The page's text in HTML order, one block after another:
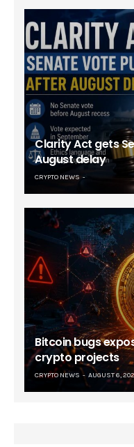
Clarity Act gets
August delay
CRYPTO NEWS
Bitcoin bugs
crypto projects
CRYPTO NEWS AUGUST 6,